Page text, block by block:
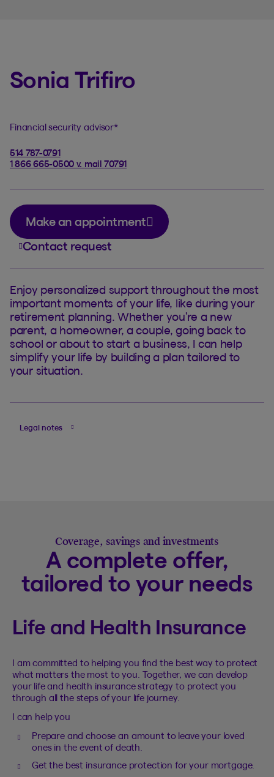
Sonia Trifiro
Financial security advisor*
514 787-0791
1 866 665-0500 v. mail 70791
Contact request
Make an appointment
Enjoy personalized support throughout the most
important moments of your life, like during your
retirement planning. Whether you’re a new
parent, a homeowner, a couple, going back to
school or about to start a business, I can help
simplify your life by building a plan tailored to
your situation.
Legal notes
Coverage, savings and investments
A complete offer,
tailored to your needs
Life and Health Insurance
I am committed to helping you find the best way to protect
what matters the most to you. Together, we can develop
your life and health insurance strategy to protect you
through all the steps of your life journey.
I can help you
Prepare and choose an amount to leave your loved
ones in the event of death.
Get the best insurance protection for your mortgage.